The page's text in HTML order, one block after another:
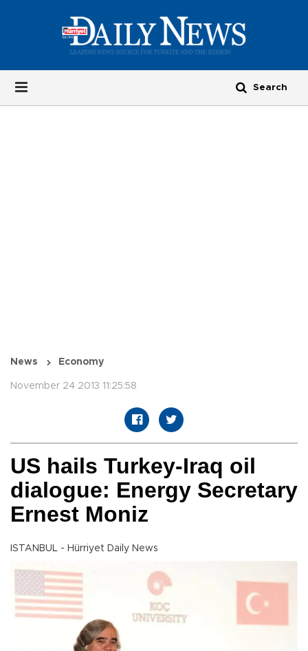
News Economy
November 24 2013 11:25:58
US hails Turkey-Iraq oil
dialogue: Energy Secretary
Ernest Moniz
ISTANBUL - Hürriyet Daily News